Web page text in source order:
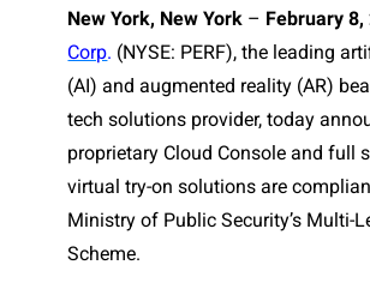
New York, New York – February 8,
Corp. (NYSE: PERF), the leading
(AI) and augmented reality (AR)
tech solutions provider, today
proprietary Cloud Console and full
virtual try-on solutions are
Ministry of Public Security’s Multi-
Scheme.